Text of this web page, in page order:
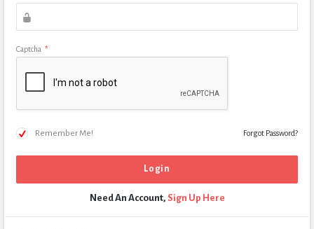
Captcha *
Remember Me! Forgot Password?
Need An Account, Sign Up Here